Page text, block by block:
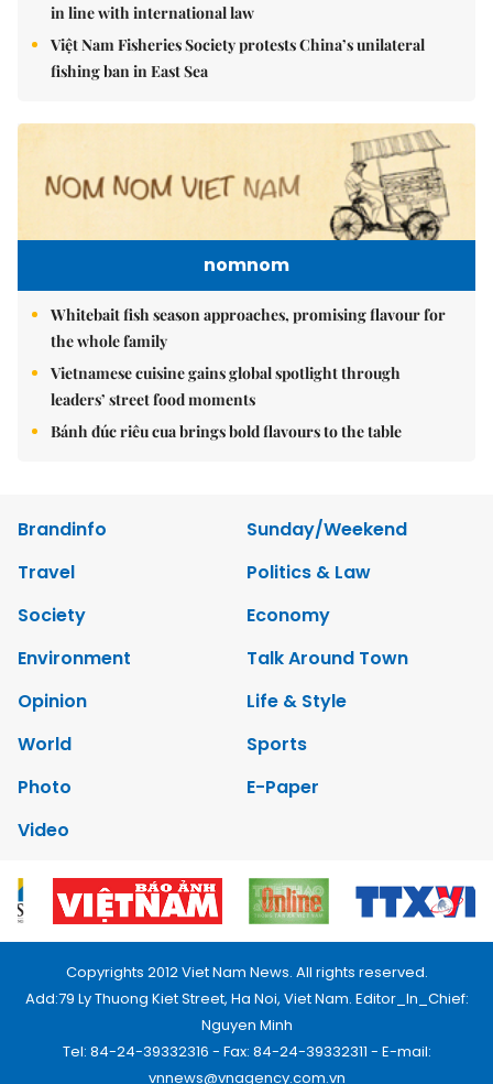
in line with international law
Việt Nam Fisheries Society protests China’s unilateral
fishing ban in East Sea
nomnom
Whitebait fish season approaches, promising flavour for
the whole family
Vietnamese cuisine gains global spotlight through
leaders’ street food moments
Bánh đúc riêu cua brings bold flavours to the table
Brandinfo
Sunday/Weekend
Travel
Politics & Law
Society
Economy
Environment
Talk Around Town
Opinion
Life & Style
World
Sports
Photo
E-Paper
Video
Copyrights 2012 Viet Nam News. All rights reserved.
Add:79 Ly Thuong Kiet Street, Ha Noi, Viet Nam. Editor_In_Chief:
Nguyen Minh
Tel: 84-24-39332316 - Fax: 84-24-39332311 - E-mail:
vnnews@vnagency.com.vn